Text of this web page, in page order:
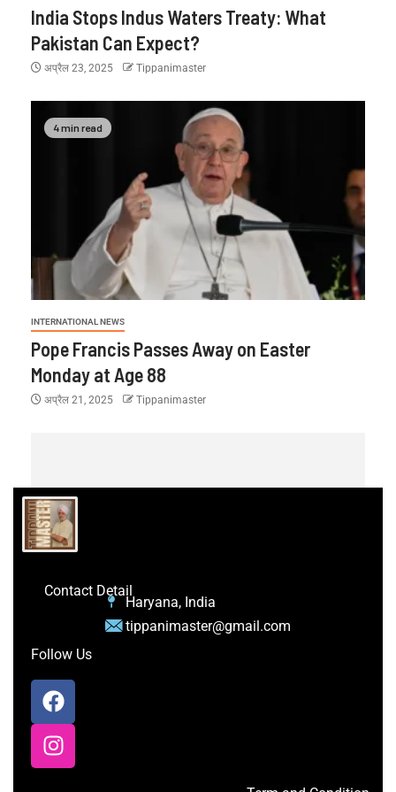
India Stops Indus Waters Treaty: What
Pakistan Can Expect?
अप्रैल 23, 2025 Tippanimaster
4 min read
INTERNATIONAL NEWS
Pope Francis Passes Away on Easter
Monday at Age 88
अप्रैल 21, 2025 Tippanimaster
Contact Detail
Haryana, India
tippanimaster@gmail.com
Follow Us